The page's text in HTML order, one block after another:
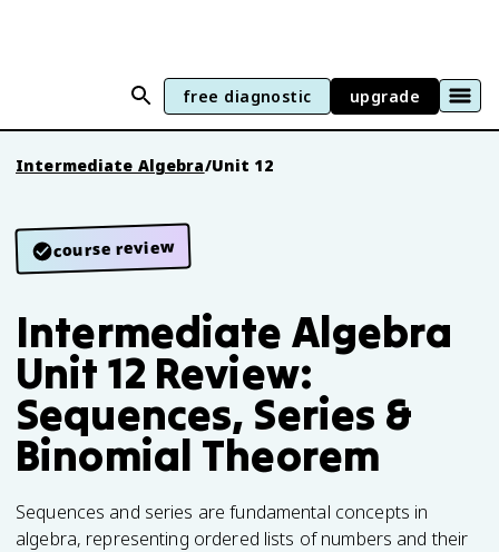
free diagnostic upgrade
Intermediate Algebra/Unit 12
course review
Intermediate Algebra
Unit 12 Review:
Sequences, Series &
Binomial Theorem
Sequences and series are fundamental concepts in
algebra, representing ordered lists of numbers and their